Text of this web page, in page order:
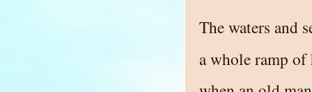
The waters and
a whole ramp